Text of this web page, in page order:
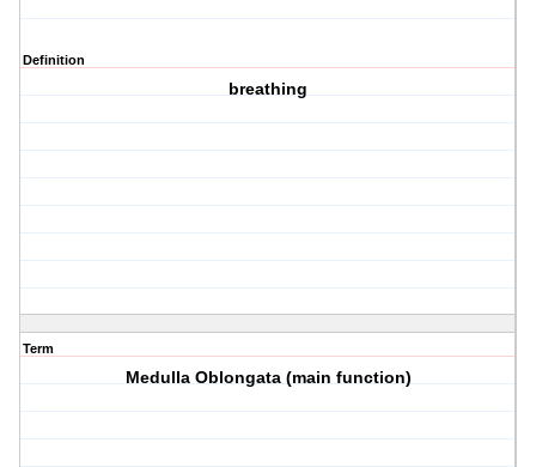
Definition
breathing
Term
Medulla Oblongata (main function)